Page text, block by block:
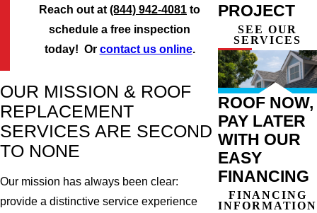
Reach out at(844) 942-4081 to
schedule a free inspection
today! Or contact us online.
OUR MISSION & ROOF
REPLACEMENT
SERVICES ARE SECOND
TO NONE
Our mission has always been clear:
provide a distinctive service experience
PROJECT
SEE OUR
SERVICES
ROOF NOW,
PAY LATER
WITH OUR
EASY
FINANCING
FINANCING
INFORMATION